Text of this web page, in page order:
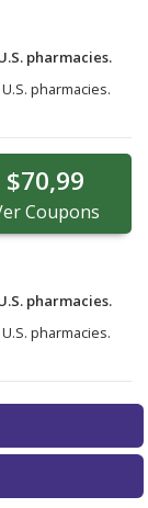
pharmacies.
pharmacies.
$70,99
Coupons
pharmacies.
pharmacies.